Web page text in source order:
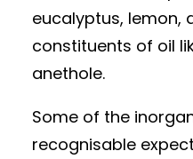
eucalyptus, lemon,
constituents of oil
anethole.
Some of the
recognisable